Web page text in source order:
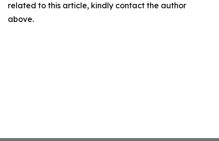
related to this article, kindly contact the author
above.